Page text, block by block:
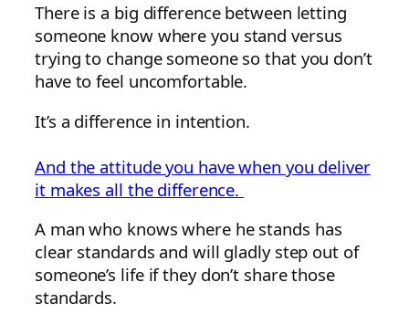
There is a big difference between letting
someone know where you stand versus
trying to change someone so that you don’t
have to feel uncomfortable.
It’s a difference in intention.
And the attitude you have when you deliver
it makes all the difference.
A man who knows where he stands has
clear standards and will gladly step out of
someone’s life if they don’t share those
standards.